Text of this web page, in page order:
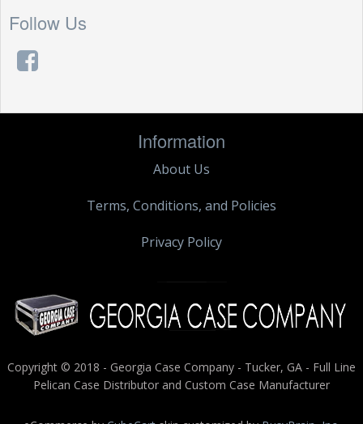
Follow Us
Information
About Us
Terms, Conditions, and Policies
Privacy Policy
Copyright © 2018 - Georgia Case Company - Tucker, GA - Full Line
Pelican Case Distributor and Custom Case Manufacturer